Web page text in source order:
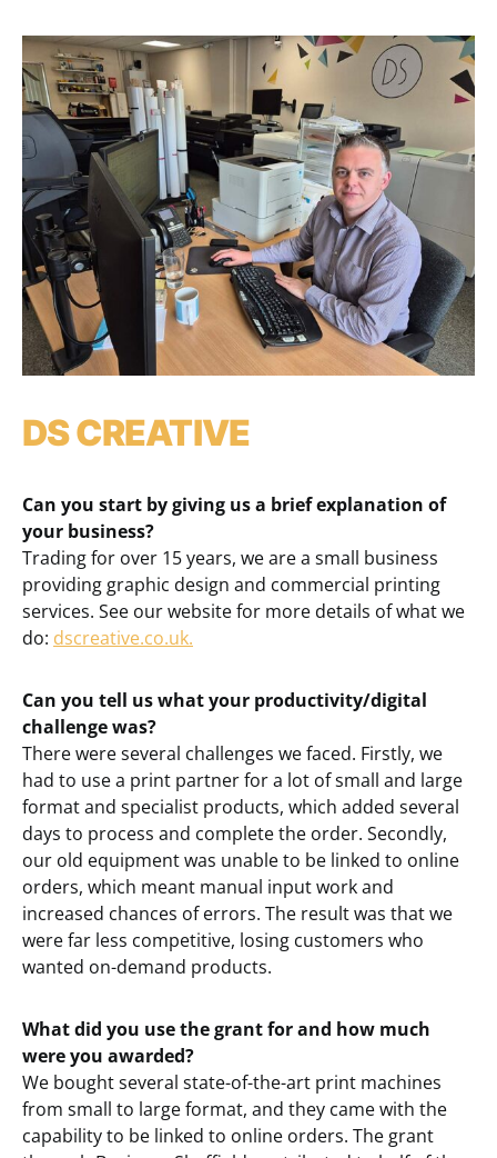
DS CREATIVE
Can you start by giving us a brief explanation of
your business?
Trading for over 15 years, we are a small business
providing graphic design and commercial printing
services. See our website for more details of what we
do: dscreative.co.uk.
Can you tell us what your productivity/digital
challenge was?
There were several challenges we faced. Firstly, we
had to use a print partner for a lot of small and large
format and specialist products, which added several
days to process and complete the order. Secondly,
our old equipment was unable to be linked to online
orders, which meant manual input work and
increased chances of errors. The result was that we
were far less competitive, losing customers who
wanted on-demand products.
What did you use the grant for and how much
were you awarded?
We bought several state-of-the-art print machines
from small to large format, and they came with the
capability to be linked to online orders. The grant